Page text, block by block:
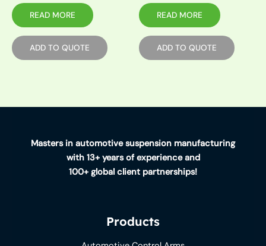
READ MORE
ADD TO QUOTE
READ MORE
ADD TO QUOTE
Masters in automotive suspension manufacturing
with 13+ years of experience and
100+ global client partnerships!
Products